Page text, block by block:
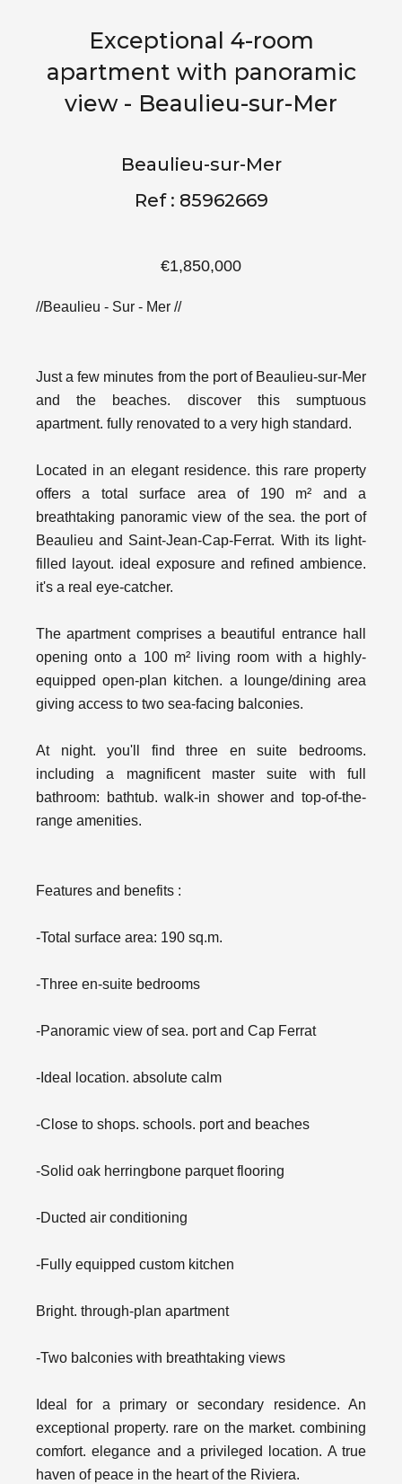
Exceptional 4-room
apartment with panoramic
view - Beaulieu-sur-Mer
Beaulieu-sur-Mer
Ref : 85962669
€1,850,000
//Beaulieu - Sur - Mer //
Just a few minutes from the port of Beaulieu-sur-Mer
and the beaches. discover this sumptuous
apartment. fully renovated to a very high standard.
Located in an elegant residence. this rare property
offers a total surface area of 190 m² and a
breathtaking panoramic view of the sea. the port of
Beaulieu and Saint-Jean-Cap-Ferrat. With its light-
filled layout. ideal exposure and refined ambience.
it's a real eye-catcher.
The apartment comprises a beautiful entrance hall
opening onto a 100 m² living room with a highly-
equipped open-plan kitchen. a lounge/dining area
giving access to two sea-facing balconies.
At night. you'll find three en suite bedrooms.
including a magnificent master suite with full
bathroom: bathtub. walk-in shower and top-of-the-
range amenities.
Features and benefits :
-Total surface area: 190 sq.m.
-Three en-suite bedrooms
-Panoramic view of sea. port and Cap Ferrat
-Ideal location. absolute calm
-Close to shops. schools. port and beaches
-Solid oak herringbone parquet flooring
-Ducted air conditioning
-Fully equipped custom kitchen
Bright. through-plan apartment
-Two balconies with breathtaking views
Ideal for a primary or secondary residence. An
exceptional property. rare on the market. combining
comfort. elegance and a privileged location. A true
haven of peace in the heart of the Riviera.